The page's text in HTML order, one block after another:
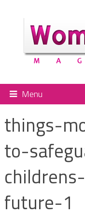
Menu
things-
to-
future-1